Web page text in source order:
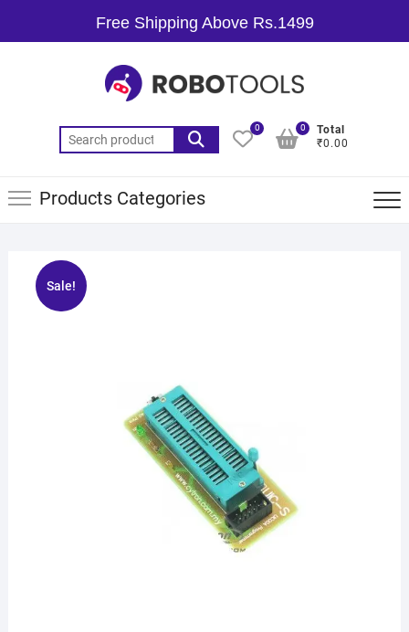
Free Shipping Above Rs.1499
0
Total
₹0.00
0
Products Categories
Sale!
🔍